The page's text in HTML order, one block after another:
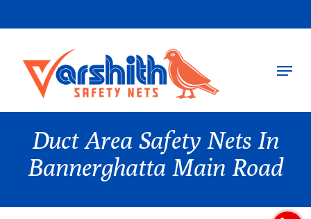
to
content
Menu
Duct Area Safety Nets In
Bannerghatta Main Road